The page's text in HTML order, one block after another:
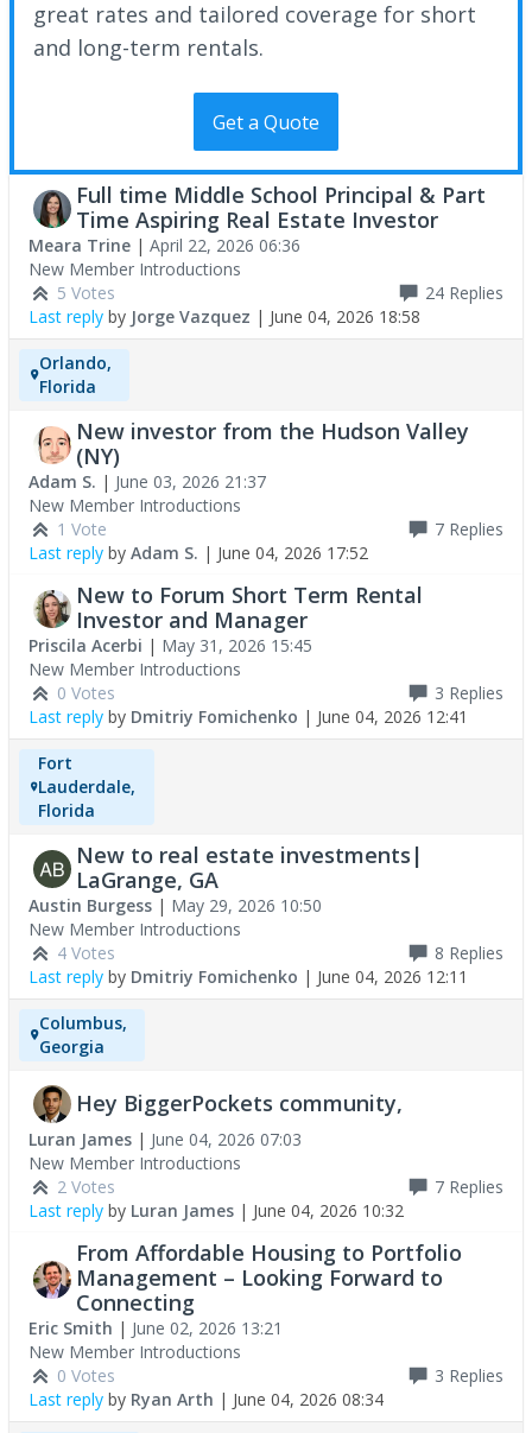
great rates and tailored coverage for short
and long-term rentals.
Get a Quote
Full time Middle School Principal & Part
Time Aspiring Real Estate Investor
Meara Trine | April 22, 2026 06:36
New Member Introductions
5 Votes
24 Replies
Last reply by Jorge Vazquez | June 04, 2026 18:58
Orlando,
Florida
New investor from the Hudson Valley
(NY)
Adam S. | June 03, 2026 21:37
New Member Introductions
1 Vote
7 Replies
Last reply by Adam S. | June 04, 2026 17:52
New to Forum Short Term Rental
Investor and Manager
Priscila Acerbi | May 31, 2026 15:45
New Member Introductions
0 Votes
3 Replies
Last reply by Dmitriy Fomichenko | June 04, 2026 12:41
Fort
Lauderdale,
Florida
New to real estate investments|
LaGrange, GA
Austin Burgess | May 29, 2026 10:50
New Member Introductions
4 Votes
8 Replies
Last reply by Dmitriy Fomichenko | June 04, 2026 12:11
Columbus,
Georgia
Hey BiggerPockets community,
Luran James | June 04, 2026 07:03
New Member Introductions
2 Votes
7 Replies
Last reply by Luran James | June 04, 2026 10:32
From Affordable Housing to Portfolio
Management – Looking Forward to
Connecting
Eric Smith | June 02, 2026 13:21
New Member Introductions
0 Votes
3 Replies
Last reply by Ryan Arth | June 04, 2026 08:34